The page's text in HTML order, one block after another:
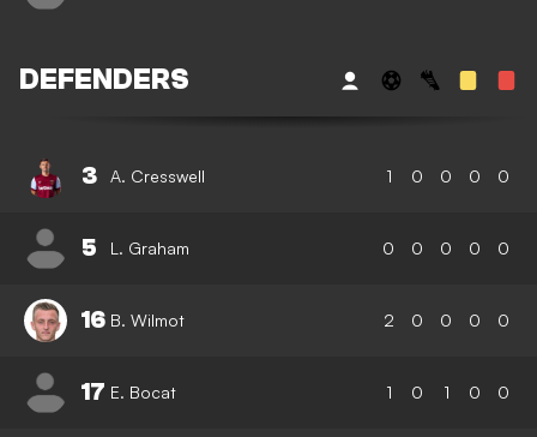
DEFENDERS
3 A. Cresswell 1 0 0 0 0
5 L. Graham 0 0 0 0 0
16 B. Wilmot 2 0 0 0 0
17 E. Bocat 1 0 1 0 0